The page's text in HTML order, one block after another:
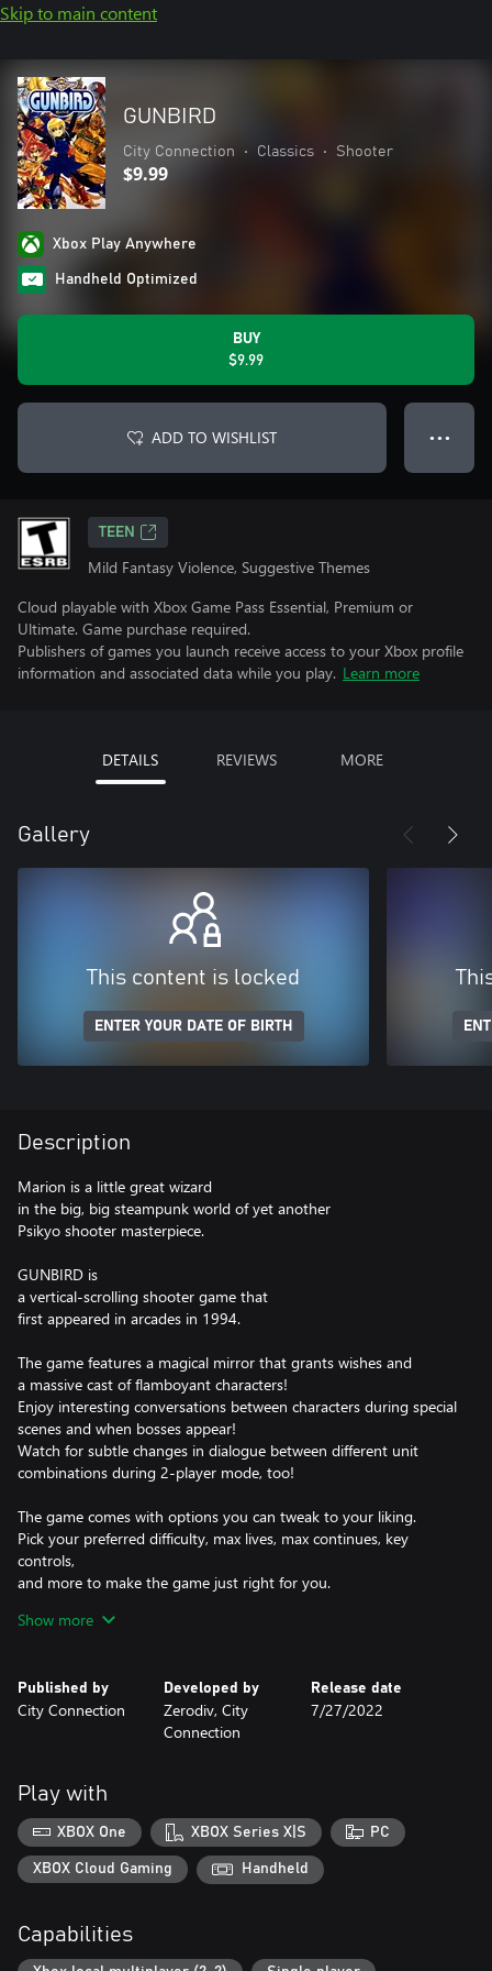
Skip to main content
GUNBIRD
City Connection • Classics • Shooter
$9.99
Xbox Play Anywhere
Handheld Optimized
BUY
$9.99
ADD TO WISHLIST ● ● ●
TEEN
Mild Fantasy Violence, Suggestive Themes
Cloud playable with Xbox Game Pass Essential, Premium or
Ultimate. Game purchase required.
Publishers of games you launch receive access to your Xbox profile
information and associated data while you play. Learn more
DETAILS REVIEWS MORE
Gallery
This content is locked
ENTER YOUR DATE OF BIRTH
Description
Marion is a little great wizard
in the big, big steampunk world of yet another
Psikyo shooter masterpiece.
GUNBIRD is
a vertical-scrolling shooter game that
first appeared in arcades in 1994.
The game features a magical mirror that grants wishes and
a massive cast of flamboyant characters!
Enjoy interesting conversations between characters during special
scenes and when bosses appear!
Watch for subtle changes in dialogue between different unit
combinations during 2-player mode, too!
The game comes with options you can tweak to your liking.
Pick your preferred difficulty, max lives, max continues, key
controls,
and more to make the game just right for you.
Don't forget
world?
"Valnus" The Flying Robot Warrior - None can withstand his
rocket punch!
"Yuan Nang" The Chinese Magician - Watch out for her versatile
ruyi stick!
"Tetsu" The Courageous Carpenter - Nothing beats power!
"Ash" The Sky Explorer - Nothing beats speed!
Planes:
"P" items power up your unit and add sub-weapons to it.
Show more
Published by
City Connection
Developed by
Zerodiv, City
Connection
Release date
7/27/2022
Play with
XBOX One XBOX Series X|S PC
XBOX Cloud Gaming Handheld
Capabilities